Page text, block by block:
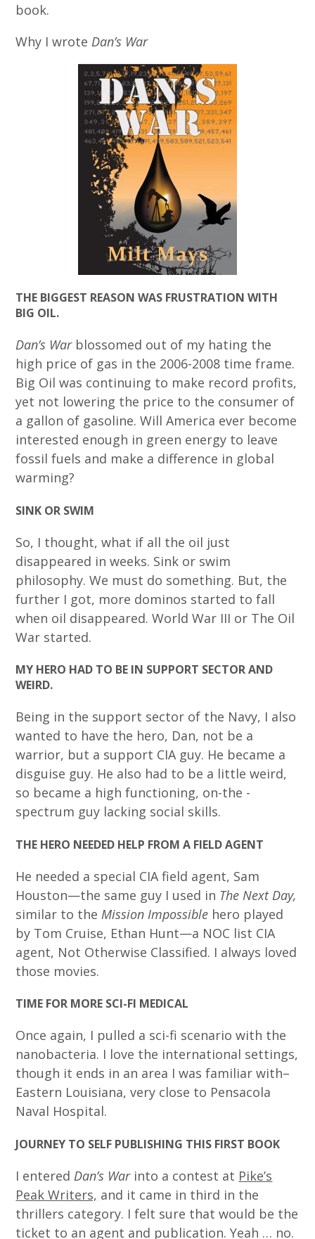
book.
Why I wrote Dan’s War
THE BIGGEST REASON WAS FRUSTRATION WITH
BIG OIL.
Dan’s Warblossomed out of my hating the
high price of gas in the 2006-2008 time frame.
Big Oil was continuing to make record profits,
yet not lowering the price to the consumer of
a gallon of gasoline. Will America ever become
interested enough in green energy to leave
fossil fuels and make a difference in global
warming?
SINK OR SWIM
So, I thought, what if all the oil just
disappeared in weeks. Sink or swim
philosophy. We must do something. But, the
further I got, more dominos started to fall
when oil disappeared. World War III or The Oil
War started.
MY HERO HAD TO BE IN SUPPORT SECTOR AND
WEIRD.
Being in the support sector of the Navy, I also
wanted to have the hero, Dan, not be a
warrior, but a support CIA guy. He became a
disguise guy. He also had to be a little weird,
so became a high functioning, on-the -
spectrum guy lacking social skills.
THE HERO NEEDED HELP FROM A FIELD AGENT
He needed a special CIA field agent, Sam
Houston—the same guy I used in The Next Day,
similar to theMission Impossible hero played
by Tom Cruise, Ethan Hunt—a NOC list CIA
agent, Not Otherwise Classified. I always loved
those movies.
TIME FOR MORE SCI-FI MEDICAL
Once again, I pulled a sci-fi scenario with the
nanobacteria. I love the international settings,
though it ends in an area I was familiar with–
Eastern Louisiana, very close to Pensacola
Naval Hospital.
JOURNEY TO SELF PUBLISHING THIS FIRST BOOK
I enteredDan’s War into a contest at Pike’s
Peak Writers, and it came in third in the
thrillers category. I felt sure that would be the
ticket to an agent and publication. Yeah … no.